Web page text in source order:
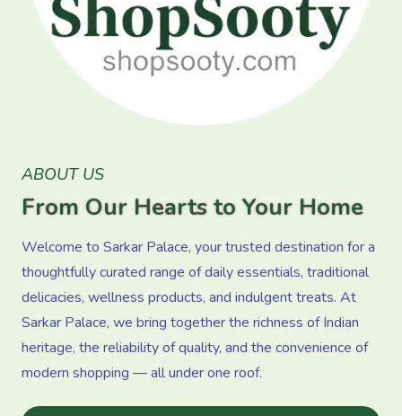
ABOUT US
From Our Hearts to Your Home
Welcome to Sarkar Palace, your trusted destination for a
thoughtfully curated range of daily essentials, traditional
delicacies, wellness products, and indulgent treats. At
Sarkar Palace, we bring together the richness of Indian
heritage, the reliability of quality, and the convenience of
modern shopping — all under one roof.